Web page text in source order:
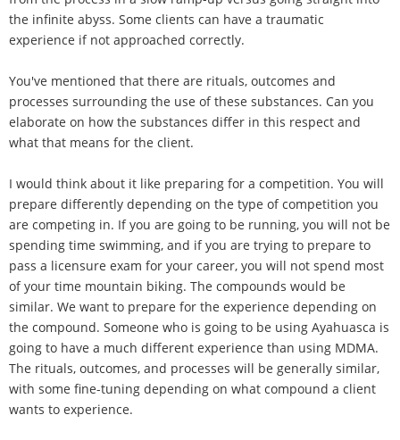
the infinite abyss. Some clients can have a traumatic
experience if not approached correctly.
You've mentioned that there are rituals, outcomes and
processes surrounding the use of these substances. Can you
elaborate on how the substances differ in this respect and
what that means for the client.
I would think about it like preparing for a competition. You will
prepare differently depending on the type of competition you
are competing in. If you are going to be running, you will not be
spending time swimming, and if you are trying to prepare to
pass a licensure exam for your career, you will not spend most
of your time mountain biking. The compounds would be
similar. We want to prepare for the experience depending on
the compound. Someone who is going to be using Ayahuasca is
going to have a much different experience than using MDMA.
The rituals, outcomes, and processes will be generally similar,
with some fine-tuning depending on what compound a client
wants to experience.